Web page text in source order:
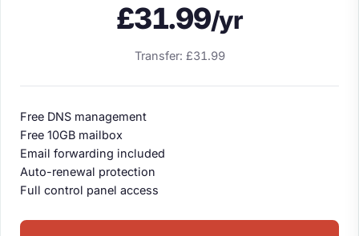
£31.99/yr
Transfer: £31.99
Free DNS management
Free 10GB mailbox
Email forwarding included
Auto-renewal protection
Full control panel access